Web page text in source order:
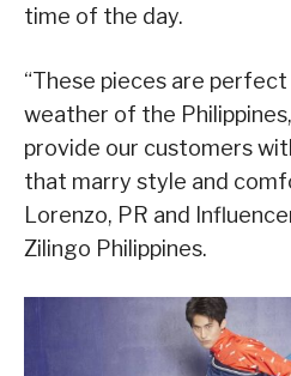
time of the day.
“These pieces are
weather of the
provide our customers
that marry style and
Lorenzo, PR and
Zilingo Philippines.